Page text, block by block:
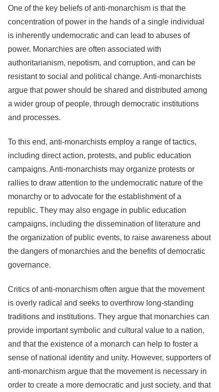
One of the key beliefs of anti-monarchism is that the
concentration of power in the hands of a single individual
is inherently undemocratic and can lead to abuses of
power. Monarchies are often associated with
authoritarianism, nepotism, and corruption, and can be
resistant to social and political change. Anti-monarchists
argue that power should be shared and distributed among
a wider group of people, through democratic institutions
and processes.
To this end, anti-monarchists employ a range of tactics,
including direct action, protests, and public education
campaigns. Anti-monarchists may organize protests or
rallies to draw attention to the undemocratic nature of the
monarchy or to advocate for the establishment of a
republic. They may also engage in public education
campaigns, including the dissemination of literature and
the organization of public events, to raise awareness about
the dangers of monarchies and the benefits of democratic
governance.
Critics of anti-monarchism often argue that the movement
is overly radical and seeks to overthrow long-standing
traditions and institutions. They argue that monarchies can
provide important symbolic and cultural value to a nation,
and that the existence of a monarch can help to foster a
sense of national identity and unity. However, supporters of
anti-monarchism argue that the movement is necessary in
order to create a more democratic and just society, and that